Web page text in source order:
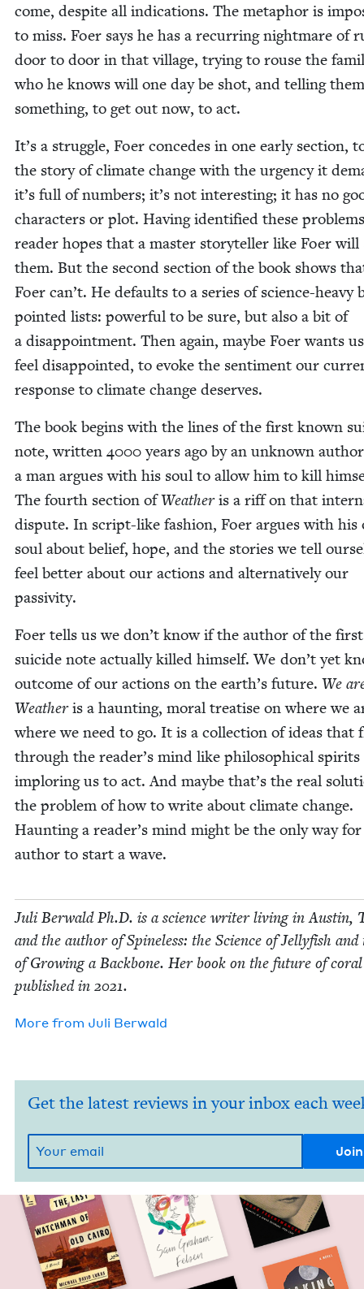
come, despite all indi­ca­tions. The metaphor is
to miss. Foer says he has a recur­ring night­mare of
door to door in that vil­lage, try­ing to rouse the
who he knows will one day be shot, and telling
some­thing, to get out now, to act.
It’s a strug­gle, Foer con­cedes in one ear­ly sec­tion,
the sto­ry of cli­mate change with the urgency it
it’s full of num­bers; it’s not inter­est­ing; it has no
char­ac­ters or plot. Hav­ing iden­ti­fied these
read­er hopes that a mas­ter sto­ry­teller like Foer will
them. But the sec­ond sec­tion of the book shows
Foer can’t. He defaults to a series of sci­ence-heavy
point­ed lists: pow­er­ful to be sure, but also a bit of
a dis­ap­point­ment. Then again, maybe Foer wants
feel dis­ap­point­ed, to evoke the sen­ti­ment our
response to cli­mate change deserves.
The book begins with the lines of the first known
note, writ­ten 4000years ago by an unknown
a man argues with his soul to allow him to kill
The fourth sec­tion ofWeath­eris a riff on that
dis­pute. In script-like fash­ion, Foer argues with his
soul about belief, hope, and the sto­ries we tell
feel bet­ter about our actions and alter­na­tive­ly our
passivity.
Foer tells us we don’t know if the author of the first
sui­cide note actu­al­ly killed him­self. We don’t yet
out­come of our actions on the earth’s future. We
Weath­eris a haunt­ing, moral trea­tise on where we
where we need to go. It is a col­lec­tion of ideas that
through the reader’s mind like philo­soph­i­cal spir­its
implor­ing us to act. And maybe that’s the real
the prob­lem of how to write about cli­mate change.
Haunt­ing a reader’s mind might be the only way
author to start a wave.
Juli Berwald Ph.D. is a sci­ence writer liv­ing in Austin,
and the author of Spine­less: the Sci­ence of Jel­ly­fish
of Grow­ing a Back­bone. Her book on the future of
pub­lished in 2021.
More from Juli Berwald
Get the latest reviews in your inbox each